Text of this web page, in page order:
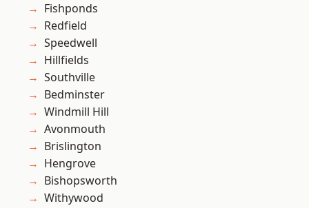
Fishponds
Redfield
Speedwell
Hillfields
Southville
Bedminster
Windmill Hill
Avonmouth
Brislington
Hengrove
Bishopsworth
Withywood